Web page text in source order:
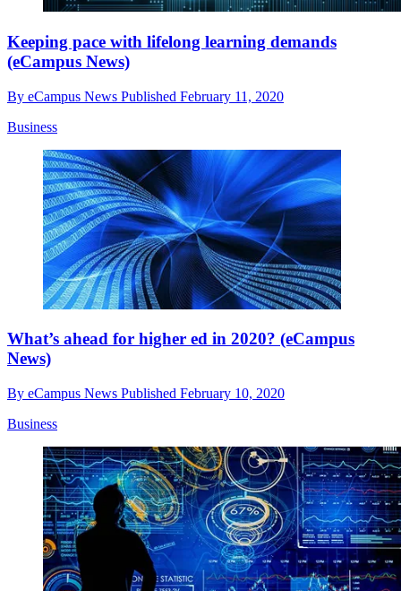
Keeping pace with lifelong learning demands
(eCampus News)
By eCampus News Published February 11, 2020
Business
What’s ahead for higher ed in 2020? (eCampus
News)
By eCampus News Published February 10, 2020
Business